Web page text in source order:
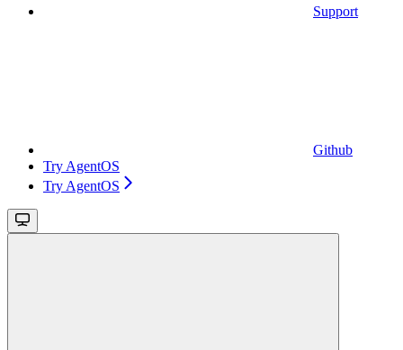
Support
Github
Try AgentOS
Try AgentOS